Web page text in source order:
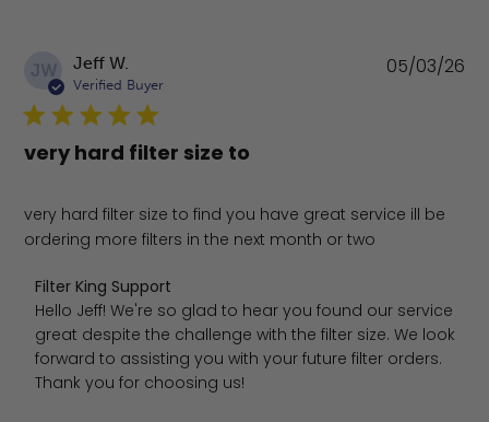
JW Jeff W.
Verified Buyer
very hard filter size to
very hard filter size to find you have great service ill be
ordering more filters in the next month or two
Comments by Store Owner on Review by Filter King
Filter King Support
Hello Jeff! We're so glad to hear you found our service
great despite the challenge with the filter size. We look
forward to assisting you with your future filter orders.
Thank you for choosing us!
05/03/26